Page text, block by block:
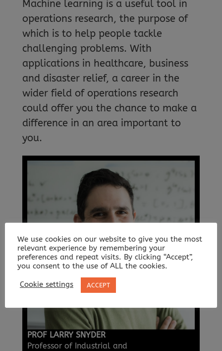
Machine learning is a useful tool in
operations research, the purpose of
which is to help people tackle
challenging problems. With
applications in healthcare, business
and disaster relief, a career in the
wider field of operations research
could offer you the chance to make a
difference in an area important to
you.
PROF LARRY SNYDER
Professor of Industrial and
We use cookies on our website to give you the most
relevant experience by remembering your
preferences and repeat visits. By clicking “Accept”,
you consent to the use of ALL the cookies.
Cookie settings ACCEPT